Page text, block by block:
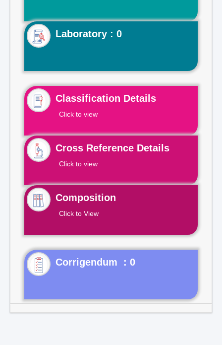
Laboratory : 0
Classification Details
Click to view
Cross Reference Details
Click to view
Composition
Click to View
Corrigendum : 0